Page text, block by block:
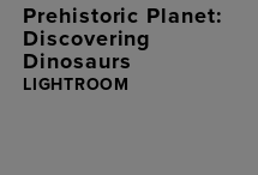
Prehistoric Planet:
Discovering
Dinosaurs
LIGHTROOM